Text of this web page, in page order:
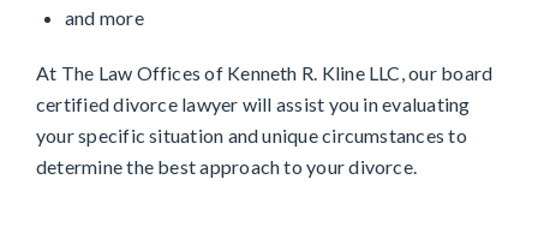
and more
At The Law Offices of Kenneth R. Kline LLC, our board
certified divorce lawyer will assist you in evaluating
your specific situation and unique circumstances to
determine the best approach to your divorce.